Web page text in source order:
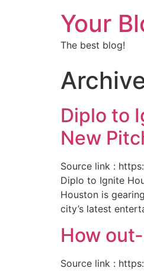
Your
The best blog!
Diplo to
New
Source link :
Diplo to Ignite
Houston is
city’s latest
How
Source link :